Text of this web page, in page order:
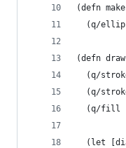
(defn
(q/
(defn
(q/
(q/
(q/fill
(let